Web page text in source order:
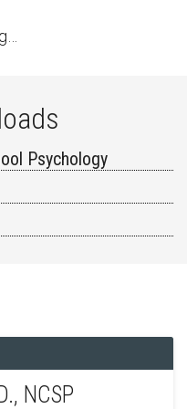
Psychology
NCSP